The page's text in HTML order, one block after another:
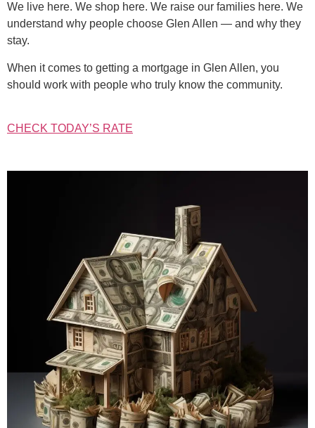
We live here. We shop here. We raise our families here. We
understand why people choose Glen Allen — and why they
stay.
When it comes to getting a mortgage in Glen Allen, you
should work with people who truly know the community.
CHECK TODAY’S RATE